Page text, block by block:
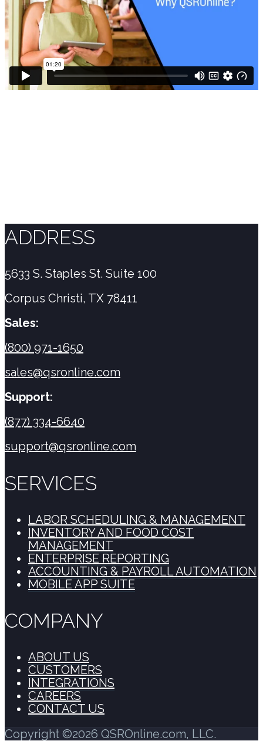
ADDRESS
5633 S. Staples St. Suite 100
Corpus Christi, TX 78411
Sales:
(800) 971-1650
sales@qsronline.com
Support:
(877) 334-6640
support@qsronline.com
SERVICES
LABOR SCHEDULING & MANAGEMENT
INVENTORY AND FOOD COST
MANAGEMENT
ENTERPRISE REPORTING
ACCOUNTING & PAYROLL AUTOMATION
MOBILE APP SUITE
COMPANY
ABOUT US
CUSTOMERS
INTEGRATIONS
CAREERS
CONTACT US
Copyright ©2026 QSROnline.com, LLC.